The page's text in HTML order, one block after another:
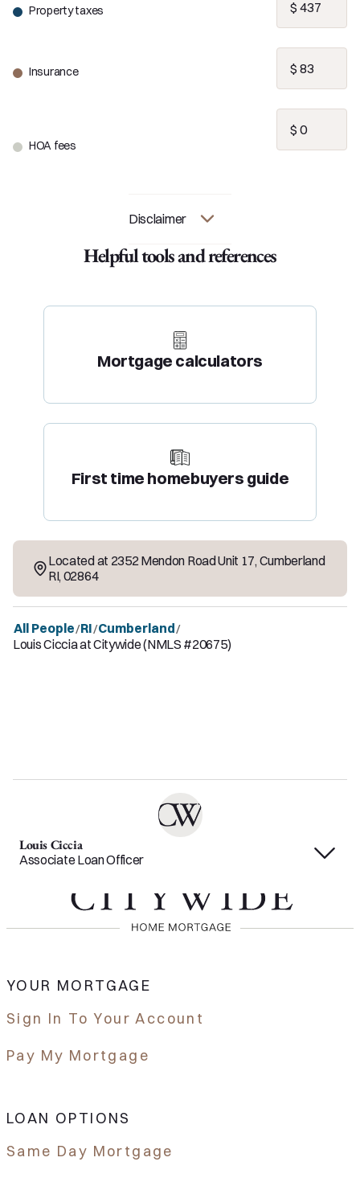
Property taxes
Insurance
HOA fees
Disclaimer
Helpful tools and references
Mortgage calculators
First time homebuyers guide
Located at 2352 Mendon Road Unit 17, Cumberland
RI, 02864
All People/RI/Cumberland/
Louis Ciccia at Citywide (NMLS #20675)
Louis Ciccia
Associate Loan Officer
YOUR MORTGAGE
Sign In To Your Account
Pay My Mortgage
LOAN OPTIONS
Same Day Mortgage